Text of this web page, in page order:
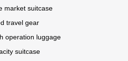
market suitcase
travel gear
operation luggage
suitcase